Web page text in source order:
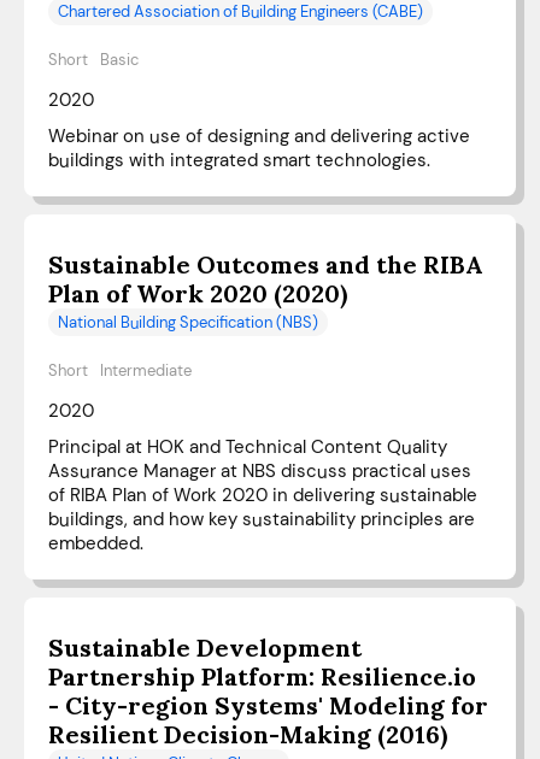
Chartered Association of Building Engineers (CABE)
Short Basic
2020
Webinar on use of designing and delivering active
buildings with integrated smart technologies.
Sustainable Outcomes and the RIBA
Plan of Work 2020 (2020)
National Building Specification (NBS)
Short Intermediate
2020
Principal at HOK and Technical Content Quality
Assurance Manager at NBS discuss practical uses
of RIBA Plan of Work 2020 in delivering sustainable
buildings, and how key sustainability principles are
embedded.
Sustainable Development
Partnership Platform: Resilience.io
- City-region Systems' Modeling for
Resilient Decision-Making (2016)